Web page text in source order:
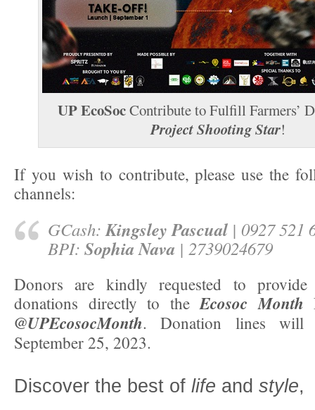
UP EcoSocContribute to Fulfill Farmers’
Project Shooting Star!
If you wish to contribute, please use the
channels:
GCash:Kingsley Pascual | 0927 521
BPI: Sophia Nava | 2739024679
Donors are kindly requested to
donations directly to theEcosoc Month
@UPEcosocMonth. Donation lines will
September 25, 2023.
Discover the best of life and style,